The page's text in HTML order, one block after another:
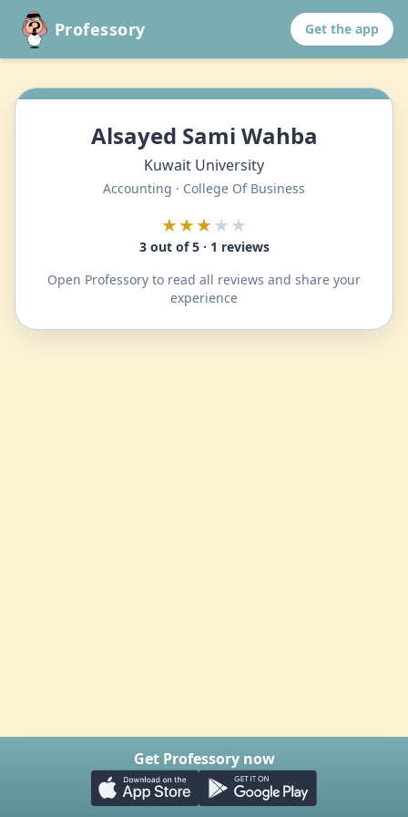
Professory Get the app
Alsayed Sami Wahba
Kuwait University
Accounting · College Of Business
★★★★★
3 out of 5 · 1 reviews
Open Professory to read all reviews and share your
experience
Get Professory now